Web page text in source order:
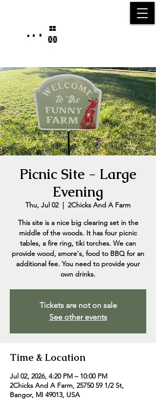
Picnic Site - Large
Evening
Thu, Jul 02
  |
2Chicks And A Farm
This site is a nice big clearing set in the
middle of the woods. It has four picnic
tables, a fire ring, tiki torches. We can
provide wood, smore's, food to BBQ for an
additional fee. You need to provide your
own drinks.
Tickets are not on sale
See other events
Time & Location
Jul 02, 2026, 4:20 PM – 10:00 PM
2Chicks And A Farm, 25750 59 1/2 St,
Bangor, MI 49013, USA